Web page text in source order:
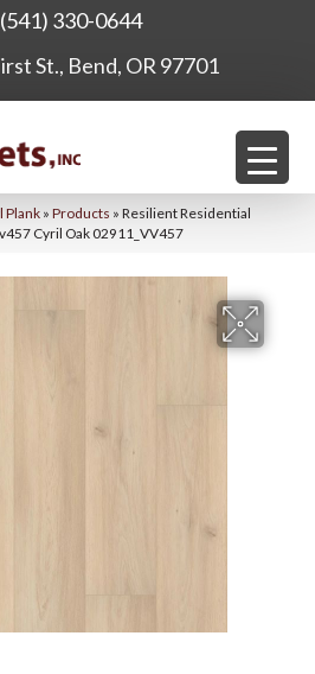
(541) 330-0644
St., Bend, OR 97701
Plank » Products » Resilient Residential
Cyril Oak 02911_VV457